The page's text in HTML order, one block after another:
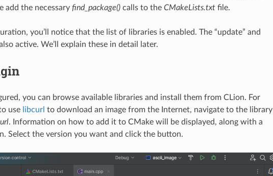
add the necessary find_package()calls to the CMakeLists.txtfile.
you’ll notice that the list of libraries is enabled. The “update” and
active. We’ll explain these in detail later.
you can browse available libraries and install them from CLion. For
use libcurl to download an image from the Internet, navigate to the library
. Information on how to add it to CMake will be displayed, along with a
Select the version you want and click the button.